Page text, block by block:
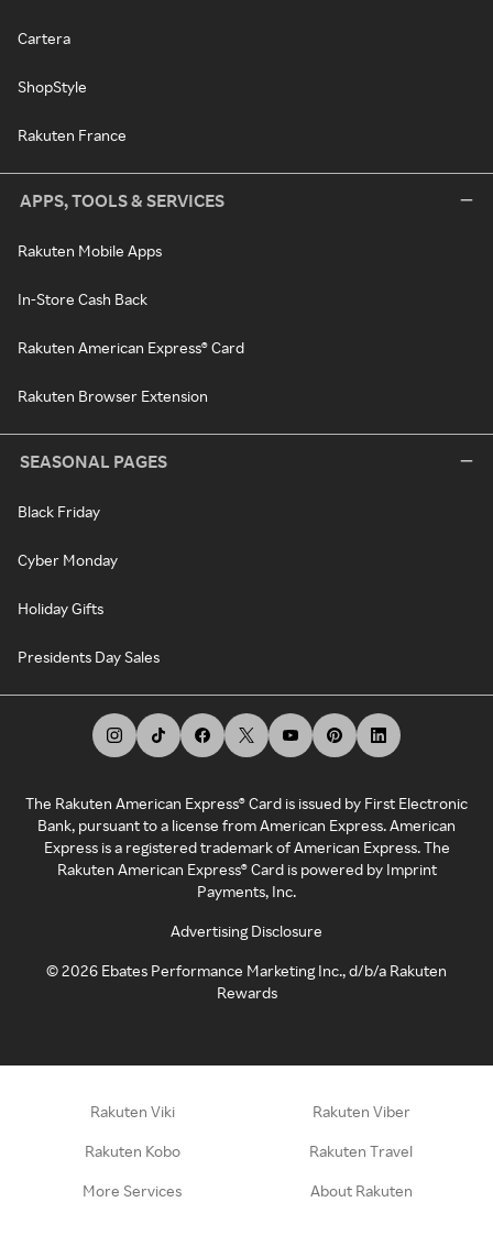
Cartera
ShopStyle
Rakuten France
APPS, TOOLS & SERVICES
Rakuten Mobile Apps
In-Store Cash Back
Rakuten American Express® Card
Rakuten Browser Extension
SEASONAL PAGES
Black Friday
Cyber Monday
Holiday Gifts
Presidents Day Sales
The Rakuten American Express® Card is issued by First Electronic
Bank, pursuant to a license from American Express. American
Express is a registered trademark of American Express. The
Rakuten American Express® Card is powered by Imprint
Payments, Inc.
Advertising Disclosure
©2026 Ebates Performance Marketing Inc., d/b/a Rakuten
Rewards
Rakuten Viki Rakuten Viber
Rakuten Kobo Rakuten Travel
More Services About Rakuten